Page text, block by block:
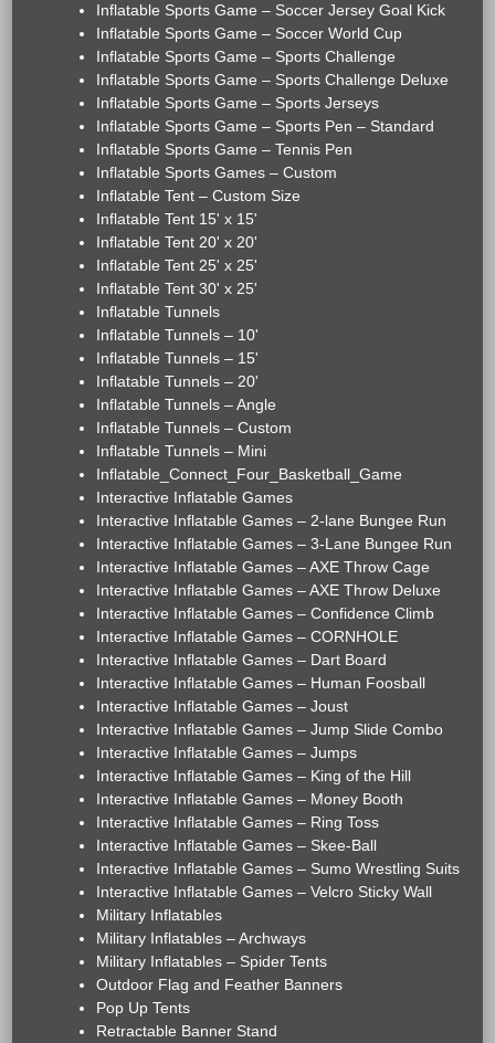
Inflatable Sports Game – Soccer Jersey Goal Kick
Inflatable Sports Game – Soccer World Cup
Inflatable Sports Game – Sports Challenge
Inflatable Sports Game – Sports Challenge Deluxe
Inflatable Sports Game – Sports Jerseys
Inflatable Sports Game – Sports Pen – Standard
Inflatable Sports Game – Tennis Pen
Inflatable Sports Games – Custom
Inflatable Tent – Custom Size
Inflatable Tent 15' x 15'
Inflatable Tent 20' x 20'
Inflatable Tent 25' x 25'
Inflatable Tent 30' x 25'
Inflatable Tunnels
Inflatable Tunnels – 10'
Inflatable Tunnels – 15'
Inflatable Tunnels – 20'
Inflatable Tunnels – Angle
Inflatable Tunnels – Custom
Inflatable Tunnels – Mini
Inflatable_Connect_Four_Basketball_Game
Interactive Inflatable Games
Interactive Inflatable Games – 2-lane Bungee Run
Interactive Inflatable Games – 3-Lane Bungee Run
Interactive Inflatable Games – AXE Throw Cage
Interactive Inflatable Games – AXE Throw Deluxe
Interactive Inflatable Games – Confidence Climb
Interactive Inflatable Games – CORNHOLE
Interactive Inflatable Games – Dart Board
Interactive Inflatable Games – Human Foosball
Interactive Inflatable Games – Joust
Interactive Inflatable Games – Jump Slide Combo
Interactive Inflatable Games – Jumps
Interactive Inflatable Games – King of the Hill
Interactive Inflatable Games – Money Booth
Interactive Inflatable Games – Ring Toss
Interactive Inflatable Games – Skee-Ball
Interactive Inflatable Games – Sumo Wrestling Suits
Interactive Inflatable Games – Velcro Sticky Wall
Military Inflatables
Military Inflatables – Archways
Military Inflatables – Spider Tents
Outdoor Flag and Feather Banners
Pop Up Tents
Retractable Banner Stand